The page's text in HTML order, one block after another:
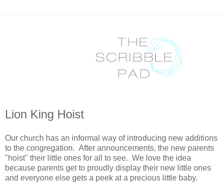
Lion King Hoist
Our church has an informal way of introducing new additions
to the congregation. After announcements, the new parents
"hoist" their little ones for all to see. We love the idea
because parents get to proudly display their new little ones
and everyone else gets a peek at a precious little baby.